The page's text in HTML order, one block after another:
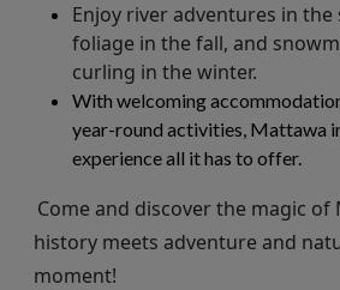
Enjoy river adventures in
foliage in the fall, and
curling in the winter.
With welcoming
year-round activities, Mattawa
experience all it has to offer.
Come and discover the magic
history meets adventure and
moment!